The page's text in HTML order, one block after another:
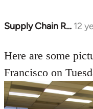
Supply Chain R… 12
In
to
Welcome
by
libcom.org
Here are some
Francisco on